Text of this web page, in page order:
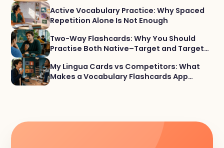
Active Vocabulary Practice: Why Spaced
Repetition Alone Is Not Enough
Two-Way Flashcards: Why You Should
Practise Both Native–Target and Target–
My Lingua Cards vs Competitors: What
Makes a Vocabulary Flashcards App